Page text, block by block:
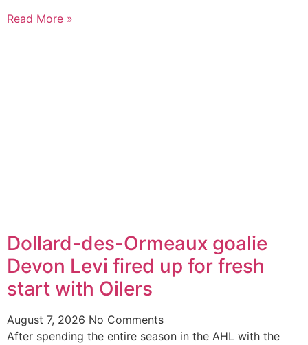
Read More »
Dollard-des-Ormeaux goalie
Devon Levi fired up for fresh
start with Oilers
August 7, 2026 No Comments
After spending the entire season in the AHL with the